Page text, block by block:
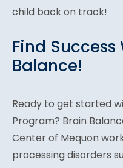
child back on track!
Find
Balance!
Ready to get started
Program? Brain
Center of Mequon
processing disorders